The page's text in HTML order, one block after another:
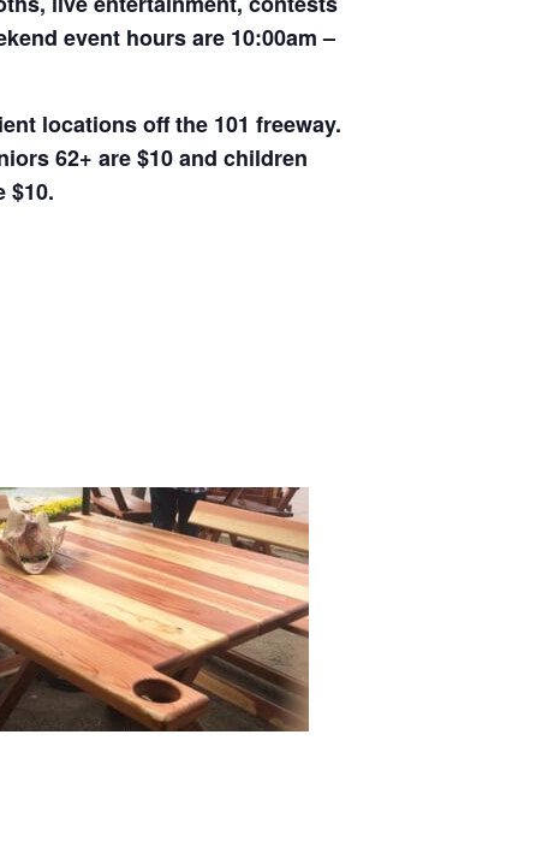
event hours are 10:00am –
locations off the 101 freeway.
62+ are $10 and children
$10.